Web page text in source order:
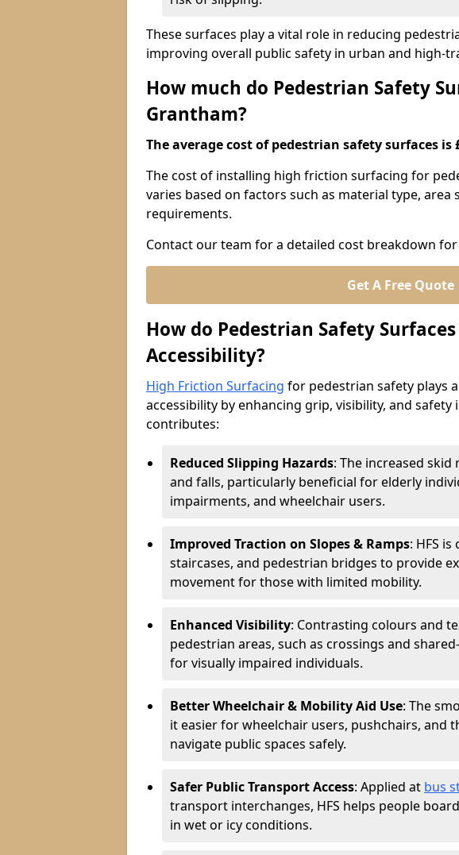
These surfaces play a vital role in reducing
improving overall public safety in urban and high-
How much do Pedestrian Safety
Grantham?
The average cost of pedestrian safety surfaces is
The cost of installing high friction surfacing for
varies based on factors such as material type, area
requirements.
Contact our team for a detailed cost breakdown
Get A Free Quote
How do Pedestrian Safety
Accessibility?
High Friction Surfacing for pedestrian safety plays
accessibility by enhancing grip, visibility, and safety
contributes:
Reduced Slipping Hazards: The increased
and falls, particularly beneficial for elderly
impairments, and wheelchair users.
Improved Traction on Slopes & Ramps: HFS
staircases, and pedestrian bridges to provide
movement for those with limited mobility.
Enhanced Visibility: Contrasting colours and
pedestrian areas, such as crossings and
for visually impaired individuals.
Better Wheelchair & Mobility Aid Use: The
it easier for wheelchair users, pushchairs, and
navigate public spaces safely.
Safer Public Transport Access: Applied at bus
transport interchanges, HFS helps people
in wet or icy conditions.